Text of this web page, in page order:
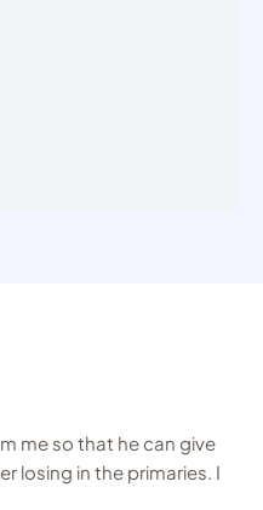
me so that he can give
losing in the primaries. I